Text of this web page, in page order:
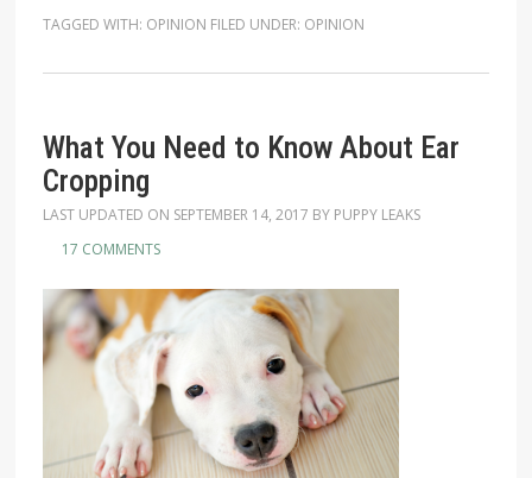
TAGGED WITH: OPINION FILED UNDER: OPINION
What You Need to Know About Ear
Cropping
LAST UPDATED ON SEPTEMBER 14, 2017 BY PUPPY LEAKS
17 COMMENTS